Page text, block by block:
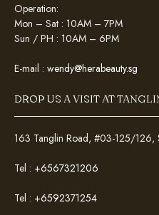
Operation:
Mon – Sat : 10AM – 7PM
Sun / PH : 10AM – 6PM
E-mail : wendy@herabeauty.sg
DROP US A VISIT AT
163 Tanglin Road, #03-125/126,
Tel : +6567321206
Tel : +6592371254